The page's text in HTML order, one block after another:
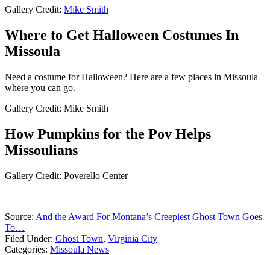
Gallery Credit: Mike Smith
Where to Get Halloween Costumes In
Missoula
Need a costume for Halloween? Here are a few places in Missoula
where you can go.
Gallery Credit: Mike Smith
How Pumpkins for the Pov Helps
Missoulians
Gallery Credit: Poverello Center
Source: And the Award For Montana’s Creepiest Ghost Town Goes
To…
Filed Under: Ghost Town, Virginia City
Categories: Missoula News